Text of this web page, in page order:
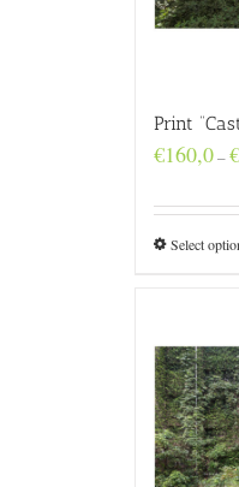
Print
€160,0–€
Select